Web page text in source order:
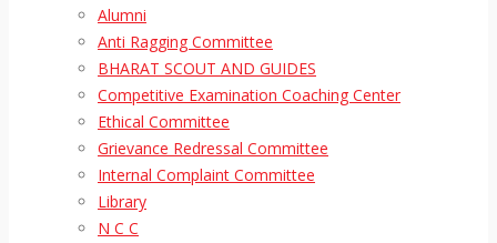
Alumni
Anti Ragging Committee
BHARAT SCOUT AND GUIDES
Competitive Examination Coaching Center
Ethical Committee
Grievance Redressal Committee
Internal Complaint Committee
Library
N C C